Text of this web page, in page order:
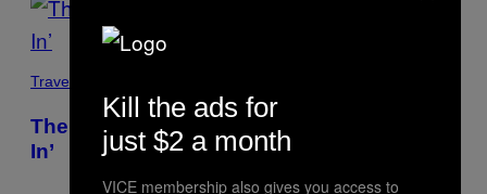
Travel
The Art of Smack: Graham MacIndoe’s ‘All
In’
Kill the ads for
just $2 a month
VICE membership also gives you access to